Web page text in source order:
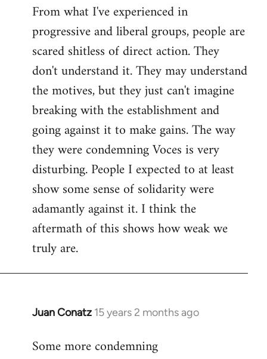
From what I've experienced in
progressive and liberal groups, people are
scared shitless of direct action. They
don't understand it. They may understand
the motives, but they just can't imagine
breaking with the establishment and
going against it to make gains. The way
they were condemning Voces is very
disturbing. People I expected to at least
show some sense of solidarity were
adamantly against it. I think the
aftermath of this shows how weak we
truly are.
Juan Conatz 15 years 2 months ago
In
to
Some more condemning